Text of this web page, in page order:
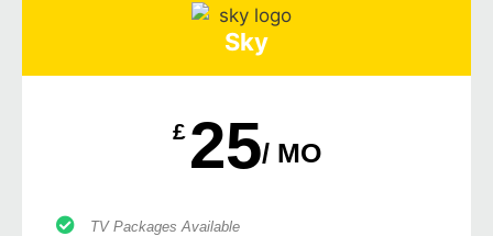
Sky
£ 25/ MO
TV Packages Available